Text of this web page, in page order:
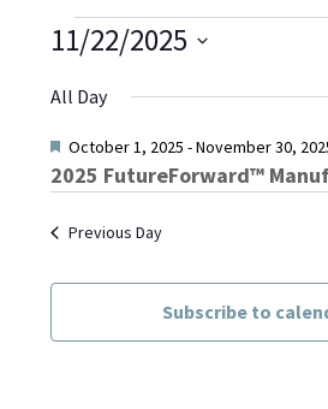
Events
for
November
22,
2025
11/22/2025
date.
All Day
2025 FutureForward™
Featured
October 1, 2025 -November 30,
Previous Day
Subscribe to